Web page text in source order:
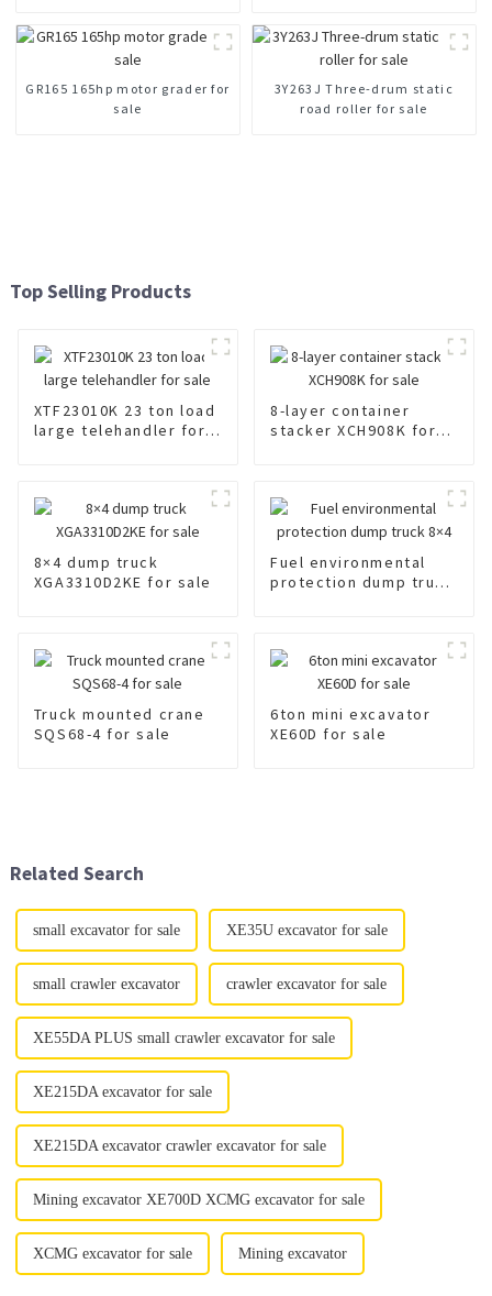
GR165 165hp motor grader for
sale
3Y263J Three-drum static
road roller for sale
Top Selling Products
XTF23010K 23 ton load
large telehandler for
8-layer container
stacker XCH908K for
8×4 dump truck
XGA3310D2KE for sale
Fuel environmental
protection dump truck
Truck mounted crane
SQS68-4 for sale
6ton mini excavator
XE60D for sale
Related Search
small excavator for sale XE35U excavator for sale
small crawler excavator crawler excavator for sale
XE55DA PLUS small crawler excavator for sale
XE215DA excavator for sale
XE215DA excavator crawler excavator for sale
Mining excavator XE700D XCMG excavator for sale
XCMG excavator for sale Mining excavator